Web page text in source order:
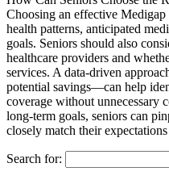
Choosing an effective
health patterns, anticipated
goals. Seniors should also
healthcare providers and
services. A data-driven
potential savings—can help
coverage without unnecessary
long-term goals, seniors can
closely match their
Search for: